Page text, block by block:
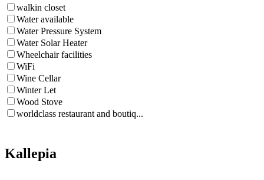
walkin closet
Water available
Water Pressure System
Water Solar Heater
Wheelchair facilities
WiFi
Wine Cellar
Winter Let
Wood Stove
worldclass restaurant and boutiq...
Kallepia